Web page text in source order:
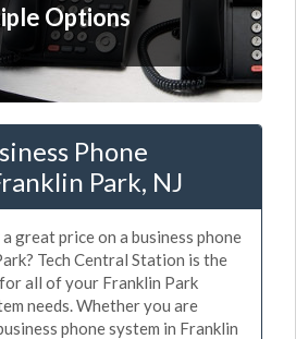
Options
Phone
Park, NJ
great price on a business phone
Tech Central Station is the
all of your Franklin Park
needs. Whether you are
phone system in Franklin